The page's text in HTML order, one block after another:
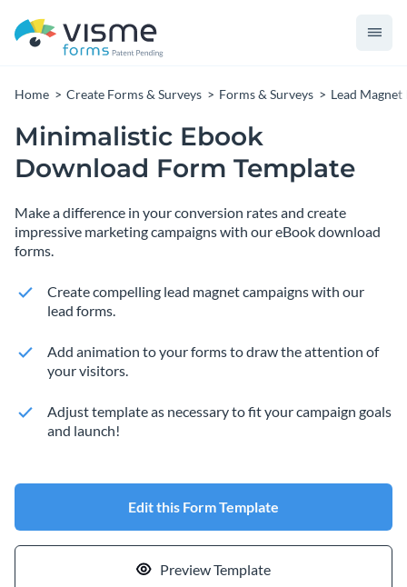
Home Create Forms & Surveys Forms & Surveys Lead Magnet
Minimalistic Ebook
Download Form Template
Make a difference in your conversion rates and create
impressive marketing campaigns with our eBook download
forms.
Create compelling lead magnet campaigns with our
lead forms.
Add animation to your forms to draw the attention of
your visitors.
Adjust template as necessary to fit your campaign goals
and launch!
Edit this Form Template
Preview Template